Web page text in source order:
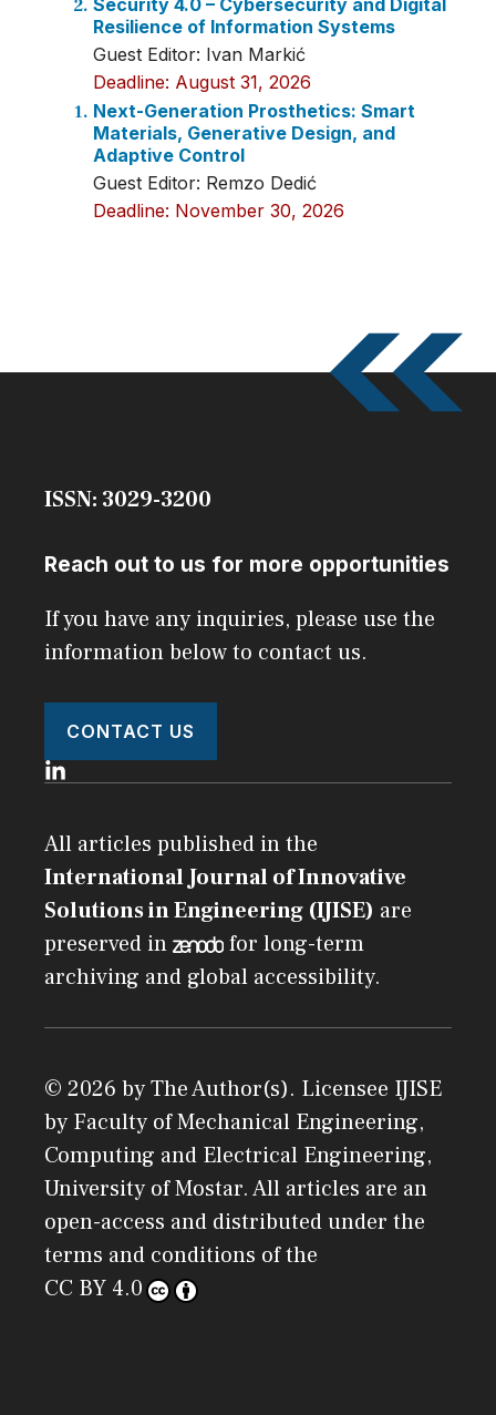
Resilience of Information Systems
Guest Editor: Ivan Markić
Deadline: August 31, 2026
Next-Generation Prosthetics: Smart
Materials, Generative Design, and
Adaptive Control
Guest Editor: Remzo Dedić
Deadline: November 30, 2026
ISSN: 3029-3200
Reach out to us for more opportunities
If you have any inquiries, please use the
information below to contact us.
CONTACT US
All articles published in the
International Journal of Innovative
Solutions in Engineering (IJISE) are
preserved in
for long-term
archiving and global accessibility.
© 2026 by The Author(s). Licensee IJISE
by Faculty of Mechanical Engineering,
Computing and Electrical Engineering,
University of Mostar. All articles are an
open-access and distributed under the
terms and conditions of the
CC BY 4.0